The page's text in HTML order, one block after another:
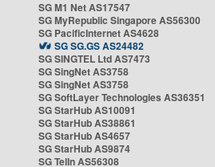
SG M1 Net AS17547
SG MyRepublic Singapore AS56300
SG PacificInternet AS4628
SG SG.GS AS24482
SG SINGTEL Ltd AS7473
SG SingNet AS3758
SG SingNet AS3758
SG SoftLayer Technologies AS36351
SG StarHub AS10091
SG StarHub AS38861
SG StarHub AS4657
SG StarHub AS9874
SG TelIn AS56308